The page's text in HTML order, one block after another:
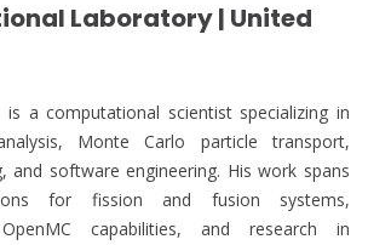
Laboratory | United
is a computational scientist specializing in
Monte Carlo particle transport,
and software engineering. His work spans
for fission and fusion systems,
capabilities, and research in